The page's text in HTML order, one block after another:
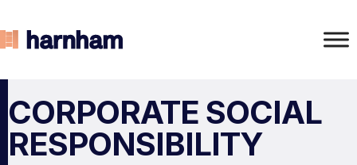
CORPORATE SOCIAL
RESPONSIBILITY